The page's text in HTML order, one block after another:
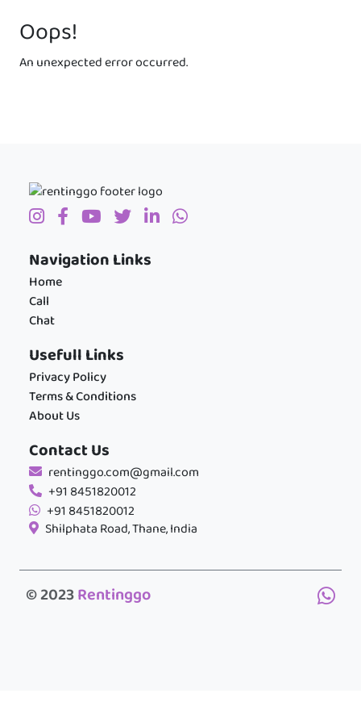
Oops!
An unexpected error occurred.
Navigation Links
Home
Call
Chat
Usefull Links
Privacy Policy
Terms & Conditions
About Us
Contact Us
rentinggo.com@gmail.com
+91 8451820012
+91 8451820012
Shilphata Road, Thane, India
© 2023Rentinggo